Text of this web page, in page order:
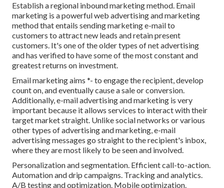
Establish a regional inbound marketing method. Email
marketing is a powerful web advertising and marketing
method that entails sending marketing e-mail to
customers to attract new leads and retain present
customers. It's one of the older types of net advertising
and has verified to have some of the most constant and
greatest returns on investment.
Email marketing aims *- to engage the recipient, develop
count on, and eventually cause a sale or conversion.
Additionally, e-mail advertising and marketing is very
important because it allows services to interact with their
target market straight. Unlike social networks or various
other types of advertising and marketing, e-mail
advertising messages go straight to the recipient's inbox,
where they are most likely to be seen and involved.
Personalization and segmentation. Efficient call-to-action.
Automation and drip campaigns. Tracking and analytics.
A/B testing and optimization. Mobile optimization.